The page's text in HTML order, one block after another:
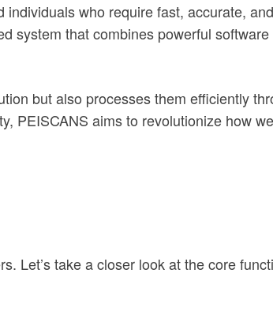
who require fast, accurate,
system that combines powerful
but also processes them efficiently
PEISCANS aims to revolutionize how
Let’s take a closer look at the core